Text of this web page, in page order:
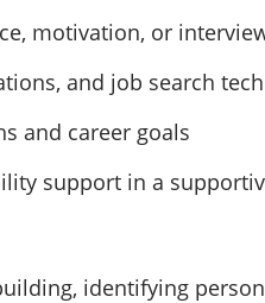
motivation, or
and job search
and career goals
support in a
identifying